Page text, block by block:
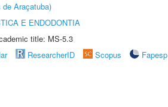
de Araçatuba)
E ENDODONTIA
title: MS-5.3
ResearcherID Scopus
Fapesp